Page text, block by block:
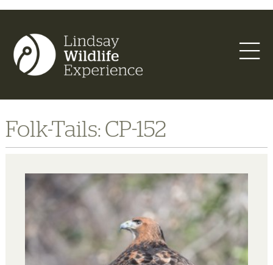
Folk-Tails: CP-152